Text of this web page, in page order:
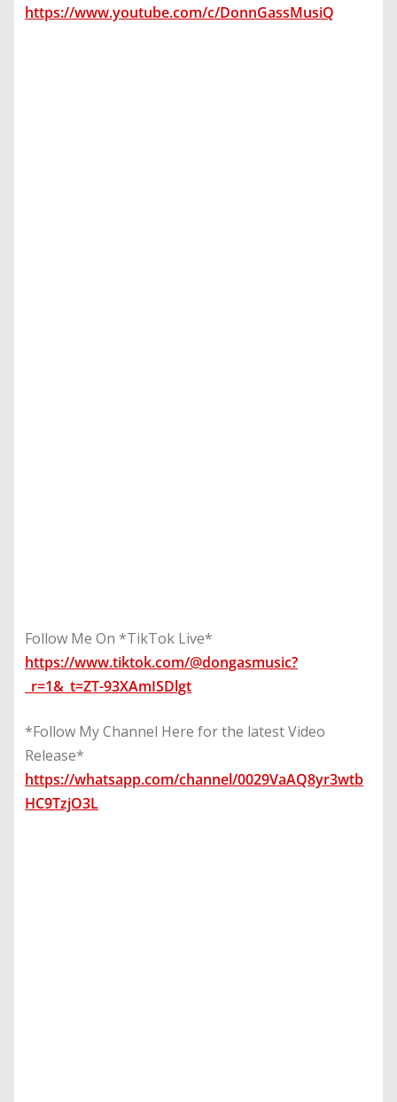
https://www.youtube.com/c/DonnGassMusiQ
Follow Me On *TikTok Live*
https://www.tiktok.com/@dongasmusic?
_r=1&_t=ZT-93XAmISDlgt
*Follow My Channel Here for the latest Video
Release*
https://whatsapp.com/channel/0029VaAQ8yr3wtb
HC9TzjO3L